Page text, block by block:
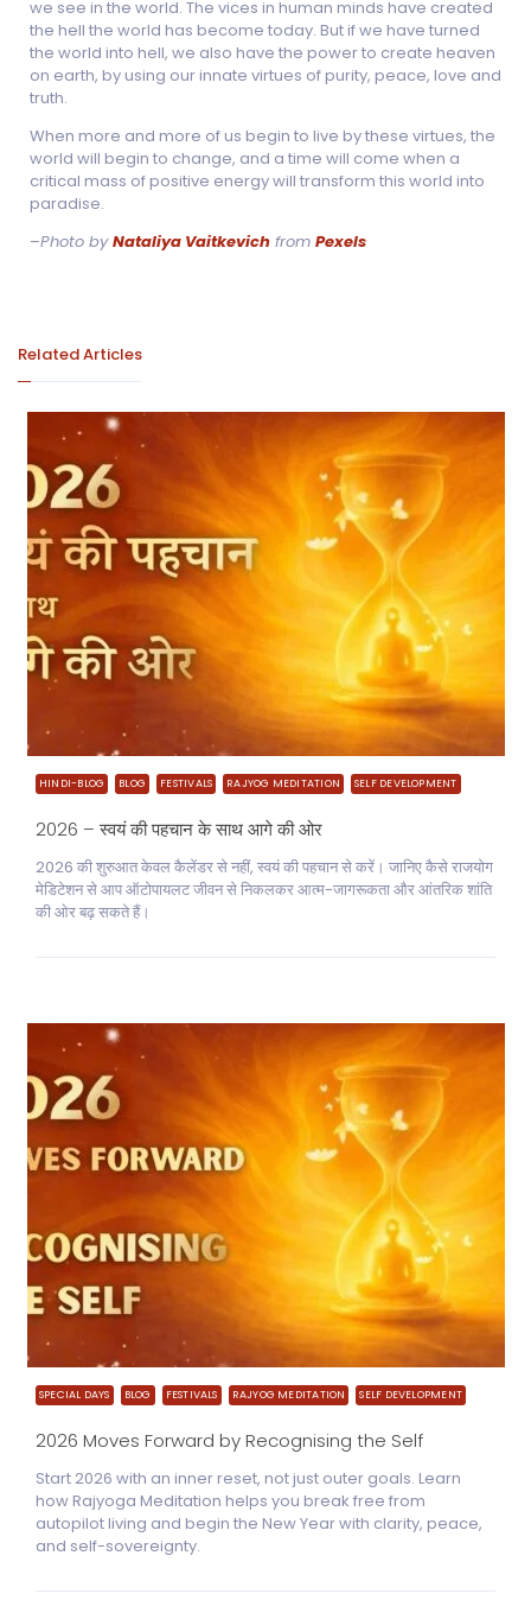
we see in the world. The vices in human minds have created
the hell the world has become today. But if we have turned
the world into hell, we also have the power to create heaven
on earth, by using our innate virtues of purity, peace, love and
truth.
When more and more of us begin to live by these virtues, the
world will begin to change, and a time will come when a
critical mass of positive energy will transform this world into
paradise.
–Photo byNataliya Vaitkevich from Pexels
Related Articles
HINDI-BLOG BLOG FESTIVALS RAJYOG MEDITATION SELF DEVELOPMENT
2026 – स्वयं की पहचान के साथ आगे की ओर
2026 की शुरुआत केवल कैलेंडर से नहीं, स्वयं की पहचान से करें। जानिए कैसे राजयोग
मेडिटेशन से आप ऑटोपायलट जीवन से निकलकर आत्म-जागरूकता और आंतरिक शांति
की ओर बढ़ सकते हैं।
SPECIAL DAYS BLOG FESTIVALS RAJYOG MEDITATION SELF DEVELOPMENT
2026 Moves Forward by Recognising the Self
Start 2026 with an inner reset, not just outer goals. Learn
how Rajyoga Meditation helps you break free from
autopilot living and begin the New Year with clarity, peace,
and self-sovereignty.